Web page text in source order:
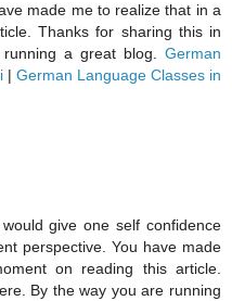
made me to realize that in a
Thanks for sharing this in
a great blog. German
| German Language Classes in
give one self confidence
perspective. You have made
on reading this article.
By the way you are running